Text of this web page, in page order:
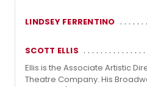
LINDSEY FERRENTINO
SCOTT ELLIS
Ellis is the Associate Artistic
Theatre Company. His